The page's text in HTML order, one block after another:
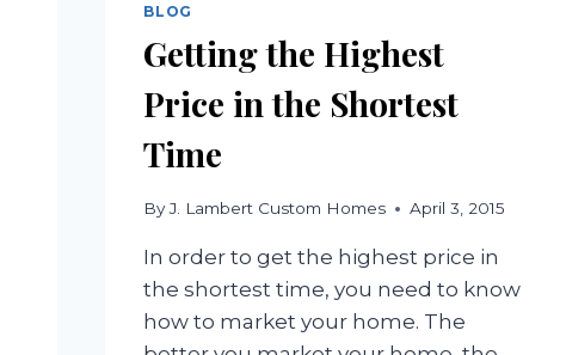
BLOG
Getting the Highest
Price in the Shortest
Time
ByJ. Lambert Custom Homes April 3, 2015
In order to get the highest price in
the shortest time, you need to know
how to market your home. The